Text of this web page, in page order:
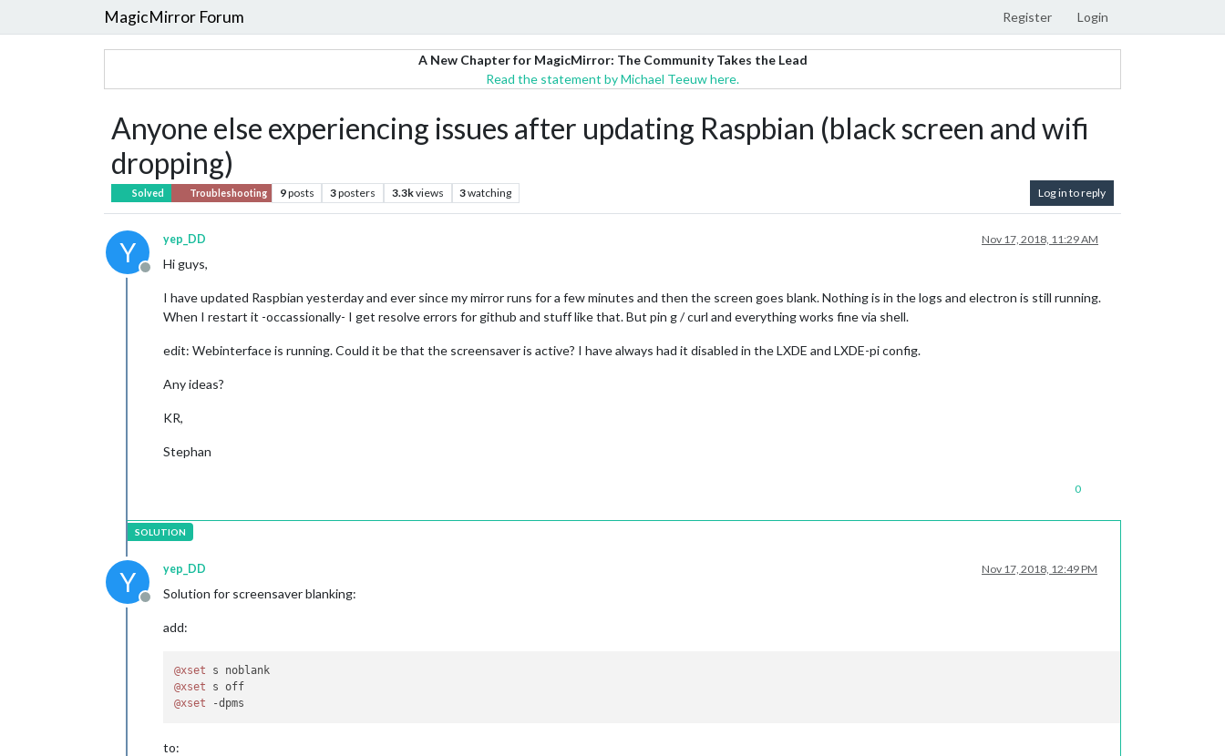
MagicMirror Forum Register Login
A New Chapter for MagicMirror: The Community Takes the Lead
Read the statement by Michael Teeuw here.
Anyone else experiencing issues after updating Raspbian (black screen and wifi
dropping)
Solved Troubleshooting 9posts 3posters 3.3kviews 3watching Log in to reply
Y
Offline
yep_DD Nov 17, 2018, 11:29 AM
Hi guys,
I have updated Raspbian yesterday and ever since my mirror runs for a few minutes and then the screen goes blank. Nothing is in the logs and electron is still running.
When I restart it -occassionally- I get resolve errors for github and stuff like that. But pin g / curl and everything works fine via shell.
edit: Webinterface is running. Could it be that the screensaver is active? I have always had it disabled in the LXDE and LXDE-pi config.
Any ideas?
KR,
Stephan
0
Y
Offline
yep_DD Nov 17, 2018, 12:49 PM
Solution for screensaver blanking:
add:
@xset
@xset
@xset
to: